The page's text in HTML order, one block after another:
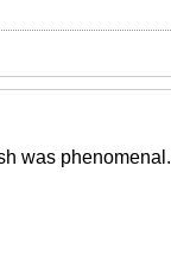
was phenomenal.